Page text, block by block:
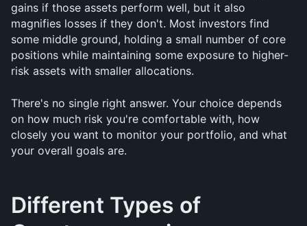
gains if those assets perform well, but it also
magnifies losses if they don't. Most investors find
some middle ground, holding a small number of core
positions while maintaining some exposure to higher-
risk assets with smaller allocations.
There's no single right answer. Your choice depends
on how much risk you're comfortable with, how
closely you want to monitor your portfolio, and what
your overall goals are.
Different Types of